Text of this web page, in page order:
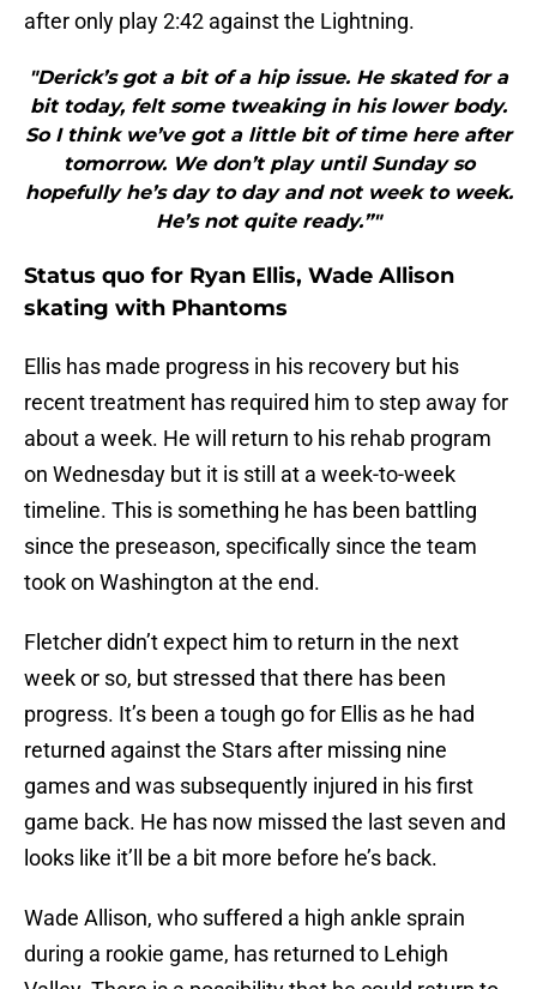
after only play 2:42 against the Lightning.
"Derick’s got a bit of a hip issue. He skated for a
bit today, felt some tweaking in his lower body.
So I think we’ve got a little bit of time here after
tomorrow. We don’t play until Sunday so
hopefully he’s day to day and not week to week.
He’s not quite ready.”"
Status quo for Ryan Ellis, Wade Allison
skating with Phantoms
Ellis has made progress in his recovery but his
recent treatment has required him to step away for
about a week. He will return to his rehab program
on Wednesday but it is still at a week-to-week
timeline. This is something he has been battling
since the preseason, specifically since the team
took on Washington at the end.
Fletcher didn’t expect him to return in the next
week or so, but stressed that there has been
progress. It’s been a tough go for Ellis as he had
returned against the Stars after missing nine
games and was subsequently injured in his first
game back. He has now missed the last seven and
looks like it’ll be a bit more before he’s back.
Wade Allison, who suffered a high ankle sprain
during a rookie game, has returned to Lehigh